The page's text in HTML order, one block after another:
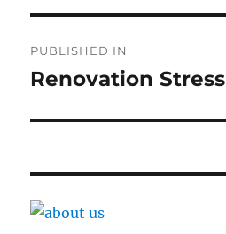
navigation
PUBLISHED IN
Renovation Stress